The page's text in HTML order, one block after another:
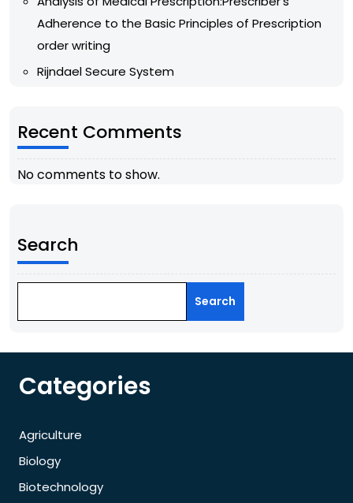
Adherence to the Basic Principles of Prescription
order writing
Rijndael Secure System
Recent Comments
No comments to show.
Search
Search
Categories
Agriculture
Biology
Biotechnology